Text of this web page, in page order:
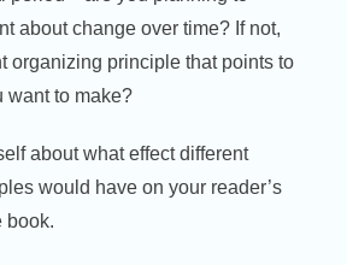
about change over time? If not,
organizing principle that points to
want to make?
about what effect different
would have on your reader’s
book.